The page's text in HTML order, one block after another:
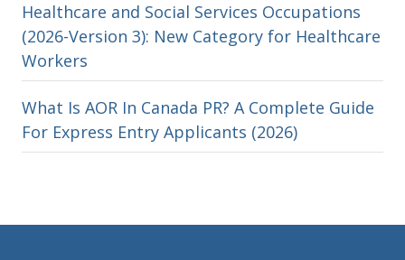
Healthcare and Social Services Occupations
(2026-Version 3): New Category for Healthcare
Workers
What Is AOR In Canada PR? A Complete Guide
For Express Entry Applicants (2026)